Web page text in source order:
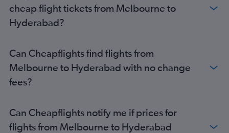
cheap flight tickets from Melbourne to
Hyderabad?
Can Cheapflights find flights from
Melbourne to Hyderabad with no change
fees?
Can Cheapflights notify me if prices for
flights from Melbourne to Hyderabad